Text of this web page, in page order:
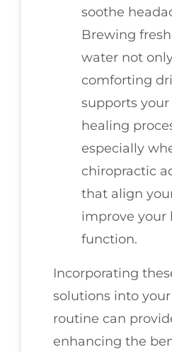
soothe
Brewing
water not
comforting
supports your
healing
especially
chiropractic
that align
improve your
function.
Incorporating
solutions into
routine can
enhancing the